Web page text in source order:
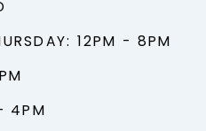
12PM - 8PM
4PM